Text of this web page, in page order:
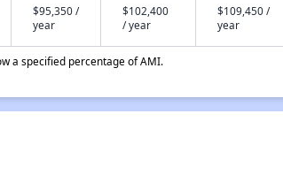
$95,350 /
year
$102,400
/ year
$109,450 /
year
a specified percentage of AMI.